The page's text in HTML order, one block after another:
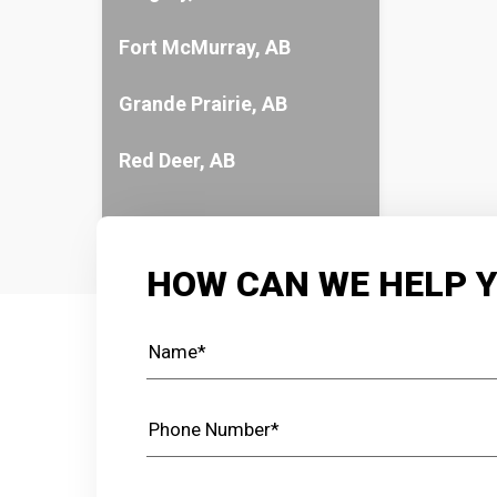
Fort McMurray, AB
Grande Prairie, AB
Red Deer, AB
HOW CAN WE HELP